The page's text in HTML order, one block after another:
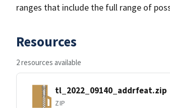
ranges that include the full range of
Resources
2 resources available
tl_2022_09140_addrfeat.zip
ZIP